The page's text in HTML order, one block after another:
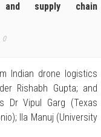
and supply chain
0
Indian drone logistics
Rishabh Gupta; and
Dr Vipul Garg (Texas
Ila Manuj (University